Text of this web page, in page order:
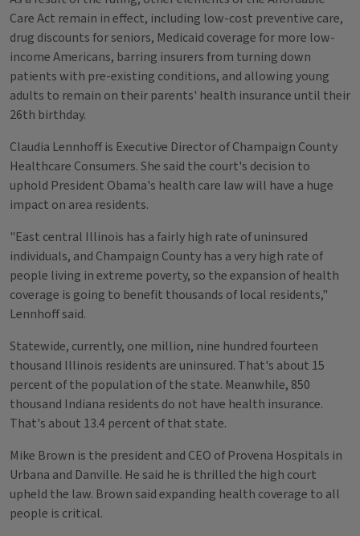
Care Act remain in effect, including low-cost preventive care,
drug discounts for seniors, Medicaid coverage for more low-
income Americans, barring insurers from turning down
patients with pre-existing conditions, and allowing young
adults to remain on their parents' health insurance until their
26th birthday.
Claudia Lennhoff is Executive Director of Champaign County
Healthcare Consumers. She said the court's decision to
uphold President Obama's health care law will have a huge
impact on area residents.
"East central Illinois has a fairly high rate of uninsured
individuals, and Champaign County has a very high rate of
people living in extreme poverty, so the expansion of health
coverage is going to benefit thousands of local residents,"
Lennhoff said.
Statewide, currently, one million, nine hundred fourteen
thousand Illinois residents are uninsured. That's about 15
percent of the population of the state. Meanwhile, 850
thousand Indiana residents do not have health insurance.
That's about 13.4 percent of that state.
Mike Brown is the president and CEO of Provena Hospitals in
Urbana and Danville. He said he is thrilled the high court
upheld the law. Brown said expanding health coverage to all
people is critical.